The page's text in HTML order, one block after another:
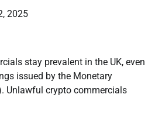
2025
stay prevalent in the UK, even
issued by the Monetary
Unlawful crypto commercials